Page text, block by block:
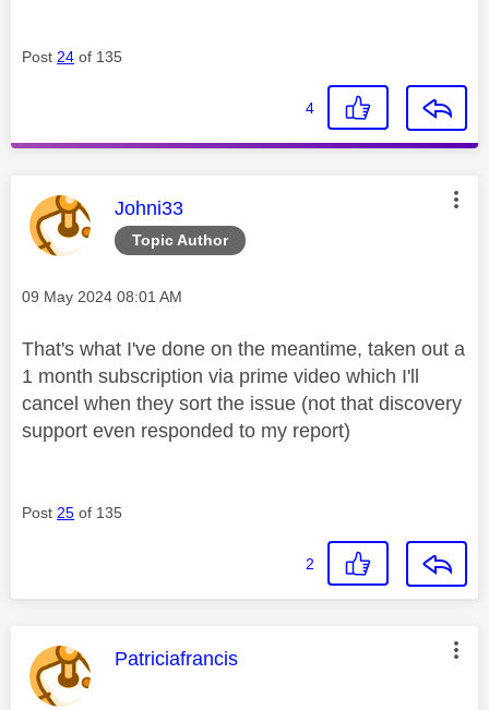
Post 24 of 135
4
Topic Author
This message was authored by:
Johni33
Message posted on
‎09 May 2024 08:01 AM
That's what I've done on the meantime, taken out a
1 month subscription via prime video which I'll
cancel when they sort the issue (not that discovery
support even responded to my report)
Post 25 of 135
2
This message was authored by:
Patriciafrancis